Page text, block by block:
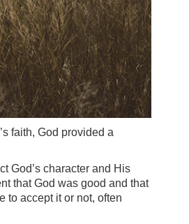
faith, God provided a
God’s character and His
that God was good and that
to accept it or not, often